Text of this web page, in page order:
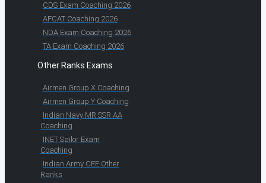
CDS Exam Coaching 2026
AFCAT Coaching 2026
NDA Exam Coaching 2026
TA Exam Coaching 2026
Other Ranks Exams
Airmen Group X Coaching
Airmen Group Y Coaching
Indian Navy MR SSR AA
Coaching
INET Sailor Exam
Coaching
Indian Army CEE Other
Ranks